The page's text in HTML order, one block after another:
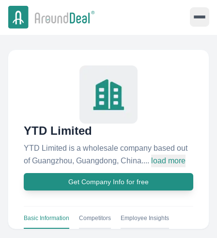
YTD Limited
YTD Limited is a wholesale company based out
of Guangzhou, Guangdong, China.... load more
Get Company Info for free
Basic Information Competitors Employee Insights